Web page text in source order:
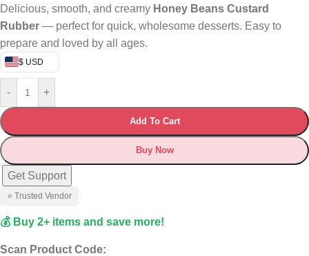
Delicious, smooth, and creamy Honey Beans Custard
Rubber — perfect for quick, wholesome desserts. Easy to
prepare and loved by all ages.
$ USD
- +
Add To Cart
Buy Now
Get Support
⭐ Trusted Vendor
💰 Buy 2+ items and save more!
Scan Product Code: